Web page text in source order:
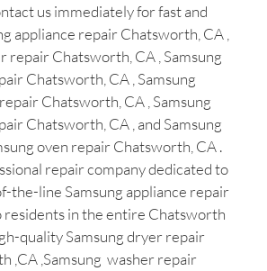
us immediately for fast and
appliance repair Chatsworth, CA ,
repair Chatsworth, CA , Samsung
Chatsworth, CA , Samsung
Chatsworth, CA , Samsung
Chatsworth, CA , and Samsung
oven repair Chatsworth, CA .
repair company dedicated to
the-line Samsung appliance repair
in the entire Chatsworth
quality Samsung dryer repair
,CA ,Samsung washer repair